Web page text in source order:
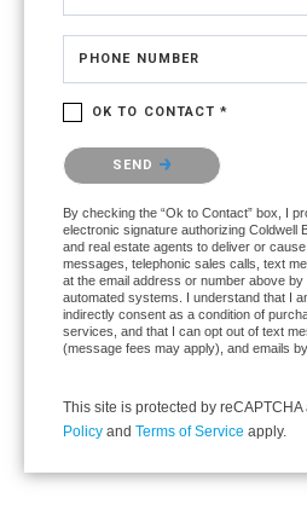
PHONE NUMBER
OK TO CONTACT *
Please confirm that you are not a
SEND
By checking the “Ok to Contact” box, I
electronic signature authorizing Coldwell
and real estate agents to deliver or
messages, telephonic sales calls, text
at the email address or number above
automated systems. I understand that I
indirectly consent as a condition of
services, and that I can opt out of text
(message fees may apply), and emails
This site is protected by
Policy and Terms of Service apply.